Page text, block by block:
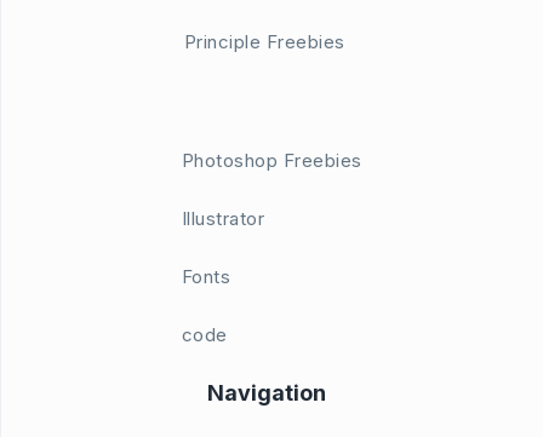
Principle Freebies
Photoshop Freebies
Illustrator
Fonts
code
Navigation